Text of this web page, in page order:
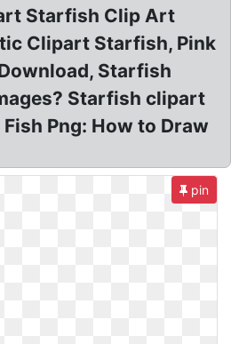
Starfish Clip Art
Clipart Starfish, Pink
Starfish
Starfish clipart
Png: How to Draw
pin